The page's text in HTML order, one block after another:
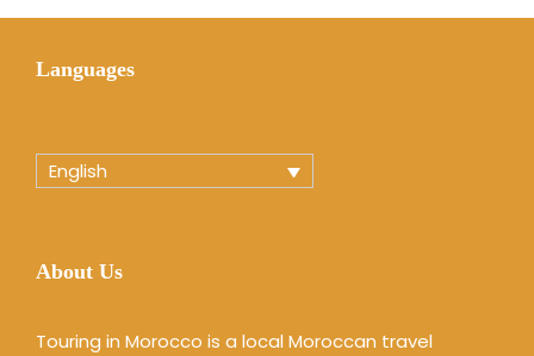
Languages
English
About Us
Touring in Morocco is a local Moroccan travel